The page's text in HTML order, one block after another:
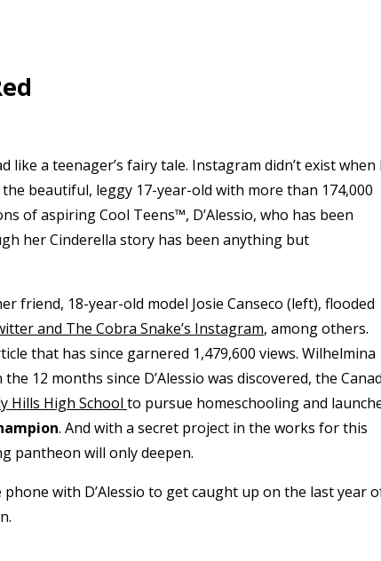
like a teenager’s fairy tale. Instagram didn’t exist when
the beautiful, leggy 17-year-old with more than 174,000
of aspiring Cool Teens™, D’Alessio, who has been
her Cinderella story has been anything but
friend, 18-year-old model Josie Canseco (left), flooded
and The Cobra Snake’s Instagram, among others.
that has since garnered 1,479,600 views. Wilhelmina
12 months since D’Alessio was discovered, the
Hills High School to pursue homeschooling and
. And with a secret project in the works for this
pantheon will only deepen.
with D’Alessio to get caught up on the last year